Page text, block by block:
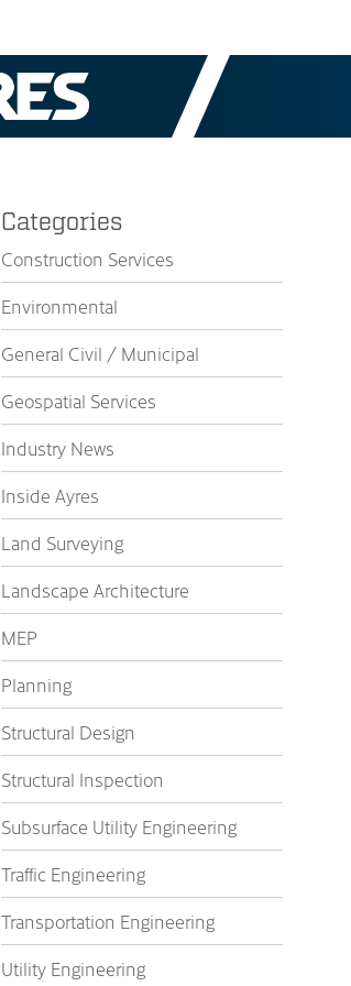
Categories
Construction Services
Environmental
General Civil / Municipal
Geospatial Services
Industry News
Inside Ayres
Land Surveying
Landscape Architecture
MEP
Planning
Structural Design
Structural Inspection
Subsurface Utility Engineering
Traffic Engineering
Transportation Engineering
Utility Engineering